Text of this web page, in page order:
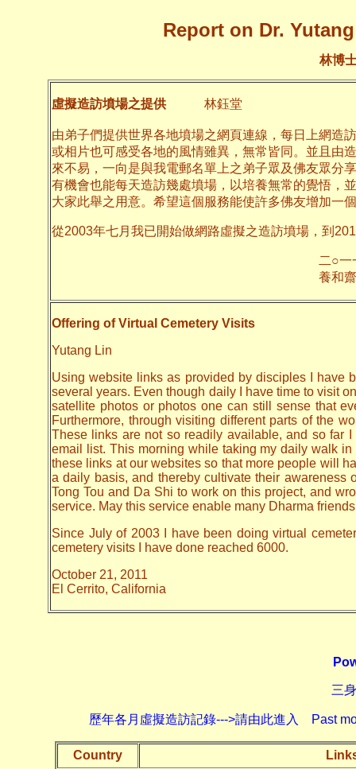
Report on Dr.
林博
虛擬造訪墳場之提供 林鈺堂
由弟子們提供世界各地墳場之網頁連線，每日上網造
或相片也可感受各地的風情雖異，無常皆同。並且由
來不易，一向是與我電郵名單上之弟子眾及佛友眾分
有機會也能每天造訪幾處墳場，以培養無常的覺悟，
大家此舉之用意。希望這個服務能使許多佛友增加一
從2003年七月我已開始做網路虛擬之造訪墳場，到
二○一一年十月
養和齋
Offering of Virtual Cemetery Visits
Yutang Lin
Using website links as provided by disciples I have
several years. Even though daily I have time to visit
satellite photos or photos one can still sense that
Furthermore, through visiting different parts of the
These links are not so readily available, and so far
email list. This morning while taking my daily walk
these links at our websites so that more people will
a daily basis, and thereby cultivate their awareness
Tong Tou and Da Shi to work on this project, and
service. May this service enable many Dharma
Since July of 2003 I have been doing virtual
cemetery visits I have done reached 6000.
October 21, 2011
El Cerrito, California
三
歷年各月虛擬造訪記錄--->請由此進入 Past
Country